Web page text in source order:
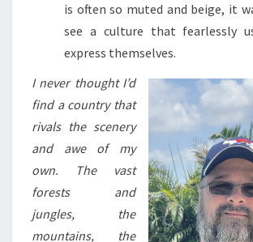
is often so muted and beige, it
see a culture that fearlessly
express themselves.
I never thought I’d
find a country that
rivals the scenery
and awe of my
own. The vast
forests and
jungles, the
mountains, the